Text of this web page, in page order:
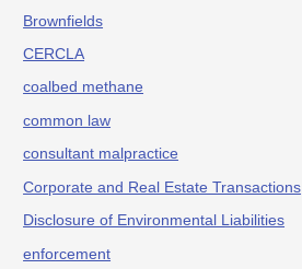
Brownfields
CERCLA
coalbed methane
common law
consultant malpractice
Corporate and Real Estate Transactions
Disclosure of Environmental Liabilities
enforcement